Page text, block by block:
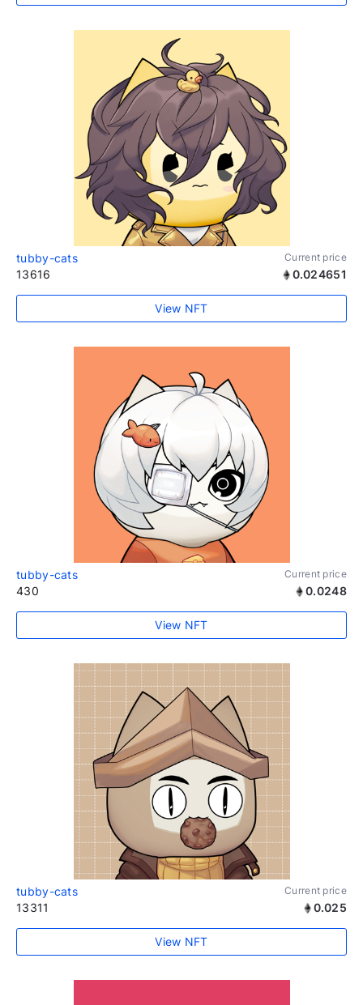
tubby-cats Current price
13616 0.024651
View NFT
tubby-cats Current price
430 0.0248
View NFT
tubby-cats Current price
13311 0.025
View NFT